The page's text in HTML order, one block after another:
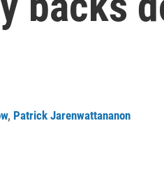
, Patrick Jarenwattananon